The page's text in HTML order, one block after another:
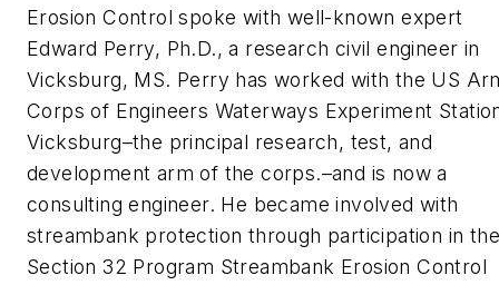
Erosion Control spoke with well-known expert
Edward Perry, Ph.D., a research civil engineer in
Vicksburg, MS. Perry has worked with the US
Corps of Engineers Waterways Experiment
Vicksburg–the principal research, test, and
development arm of the corps.–and is now a
consulting engineer. He became involved with
streambank protection through participation in the
Section 32 Program Streambank Erosion Control